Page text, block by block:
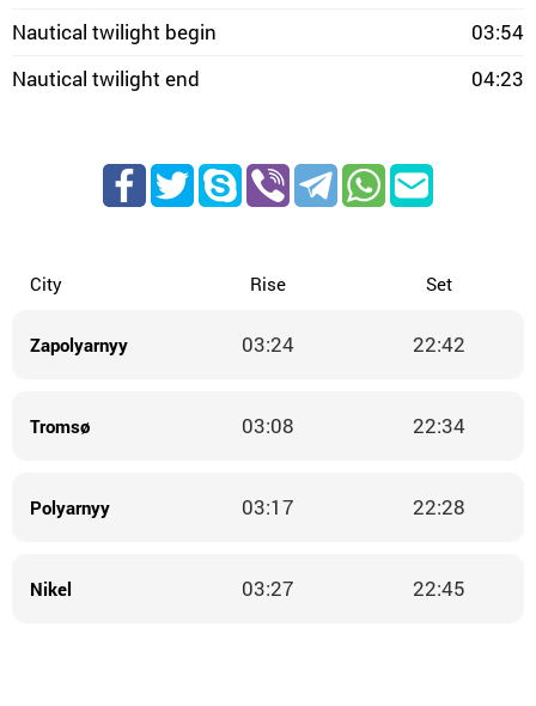
Nautical twilight begin
03:54
Nautical twilight end
04:23
City Rise Set
Zapolyarnyy 03:24 22:42
Tromsø 03:08 22:34
Polyarnyy 03:17 22:28
Nikel 03:27 22:45